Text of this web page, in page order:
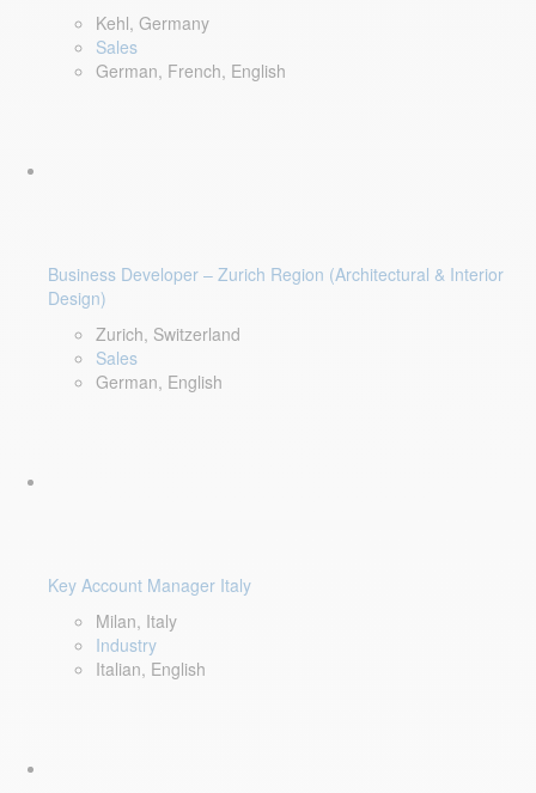
Kehl, Germany
Sales
German, French, English
Business Developer – Zurich Region (Architectural & Interior
Design)
Zurich, Switzerland
Sales
German, English
Key Account Manager Italy
Milan, Italy
Industry
Italian, English